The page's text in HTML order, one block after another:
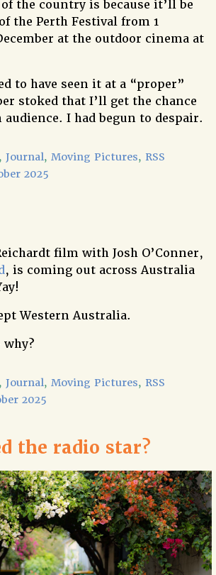
the country is because it’ll be
the Perth Festival from 1
at the outdoor cinema at
to have seen it at a “proper”
stoked that I’ll get the chance
I had begun to despair.
Journal, Moving Pictures, RSS
2025
film with Josh O’Conner,
, is coming out across Australia
Western Australia.
Journal, Moving Pictures, RSS
2025
the radio star?